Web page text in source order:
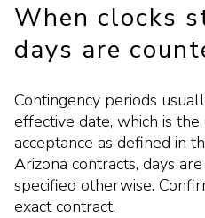
When clocks
days are
Contingency periods
effective date, which is
acceptance as defined in
Arizona contracts, days
specified otherwise.
exact contract.